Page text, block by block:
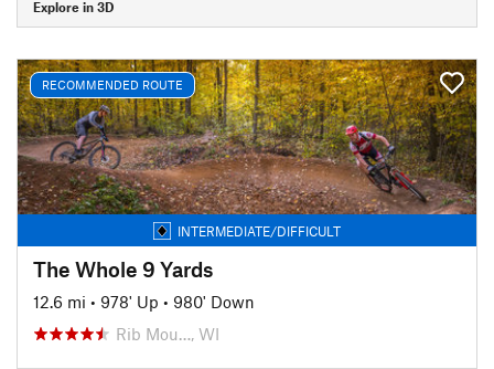
Explore in 3D
RECOMMENDED ROUTE
INTERMEDIATE/DIFFICULT
The Whole 9 Yards
12.6 mi • 978' Up • 980' Down
Rib Mou…, WI